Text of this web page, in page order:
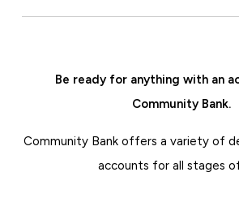
Be ready for anything with an
Community Bank.
Community Bank offers a variety of
accounts for all stages